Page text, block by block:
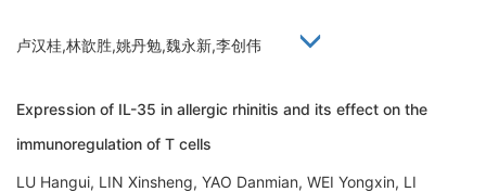
卢汉桂,林歆胜,姚丹勉,魏永新,李创伟
Expression of IL-35 in allergic rhinitis and its effect on the
immunoregulation of T cells
LU Hangui, LIN Xinsheng, YAO Danmian, WEI Yongxin, LI